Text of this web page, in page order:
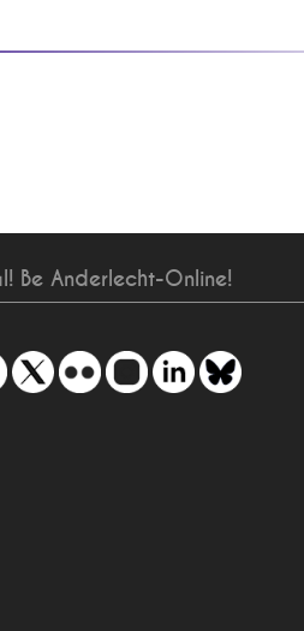
Be Anderlecht-Online!